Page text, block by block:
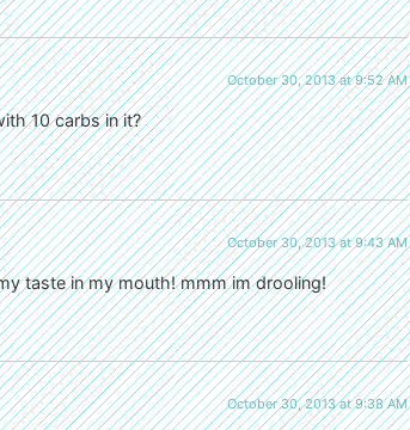
October 30, 2013 at 9:52 AM
10 carbs in it?
October 30, 2013 at 9:43 AM
taste in my mouth! mmm im drooling!
October 30, 2013 at 9:38 AM